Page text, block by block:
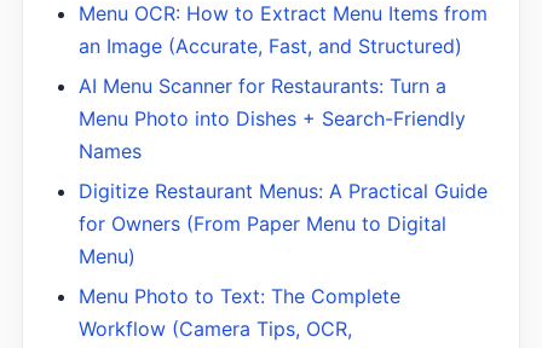
Menu OCR: How to Extract Menu Items from
an Image (Accurate, Fast, and Structured)
AI Menu Scanner for Restaurants: Turn a
Menu Photo into Dishes + Search-Friendly
Names
Digitize Restaurant Menus: A Practical Guide
for Owners (From Paper Menu to Digital
Menu)
Menu Photo to Text: The Complete
Workflow (Camera Tips, OCR,